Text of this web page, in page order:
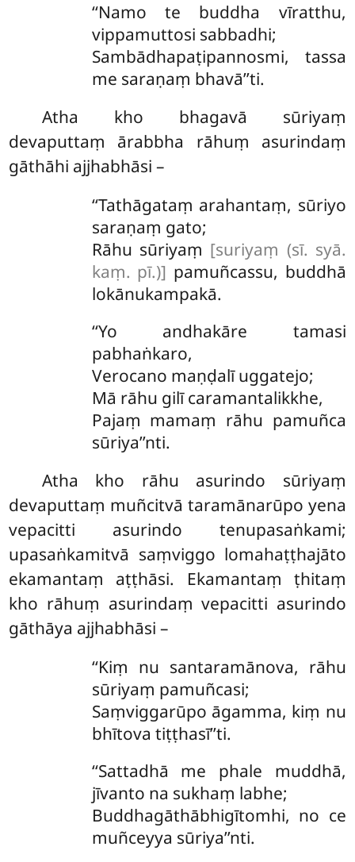
‘‘Namo te buddha vīratthu,
vippamuttosi sabbadhi;
Sambādhapaṭipannosmi, tassa
me saraṇaṃ bhavā’’ti.
Atha kho bhagavā sūriyaṃ
devaputtaṃ ārabbha rāhuṃ asurindaṃ
gāthāhi ajjhabhāsi –
‘‘Tathāgataṃ arahantaṃ, sūriyo
saraṇaṃ gato;
Rāhu sūriyaṃ [suriyaṃ (sī. syā.
kaṃ. pī.)] pamuñcassu, buddhā
lokānukampakā.
‘‘Yo andhakāre tamasi
pabhaṅkaro,
Verocano maṇḍalī uggatejo;
Mā rāhu gilī caramantalikkhe,
Pajaṃ mamaṃ rāhu pamuñca
sūriya’’nti.
Atha kho rāhu asurindo sūriyaṃ
devaputtaṃ muñcitvā taramānarūpo yena
vepacitti asurindo tenupasaṅkami;
upasaṅkamitvā saṃviggo lomahaṭṭhajāto
ekamantaṃ aṭṭhāsi. Ekamantaṃ ṭhitaṃ
kho rāhuṃ asurindaṃ vepacitti asurindo
gāthāya ajjhabhāsi –
‘‘Kiṃ nu santaramānova, rāhu
sūriyaṃ pamuñcasi;
Saṃviggarūpo āgamma, kiṃ nu
bhītova tiṭṭhasī’’ti.
‘‘Sattadhā me phale muddhā,
jīvanto na sukhaṃ labhe;
Buddhagāthābhigītomhi, no ce
muñceyya sūriya’’nti.